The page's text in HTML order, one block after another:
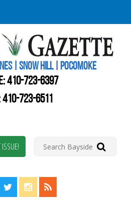
| SNOW HILL | POCOMOKE
410-723-6397
410-723-6511
us on Facebook!
Visit us on Twitter!
View us on Instagram!
View our RSS Feed!